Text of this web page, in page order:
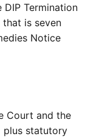
Termination
is seven
Notice
Court and the
plus statutory